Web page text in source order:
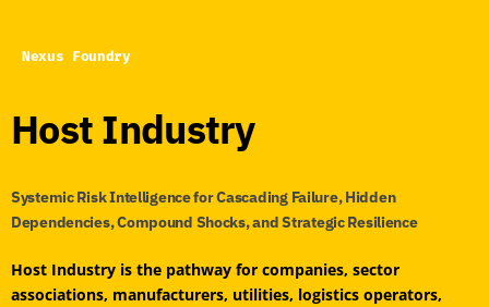
Nexus Foundry
HostIndustry
Systemic Risk Intelligence for Cascading Failure, Hidden
Dependencies, Compound Shocks, and Strategic Resilience
Host Industry is the pathway for companies, sector
associations, manufacturers, utilities, logistics operators,